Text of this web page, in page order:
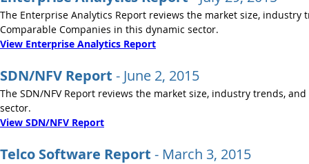
The Enterprise Analytics Report reviews the market size, industry
Comparable Companies in this dynamic sector.
View Enterprise Analytics Report
SDN/NFV Report - June 2, 2015
The SDN/NFV Report reviews the market size, industry trends,
sector.
View SDN/NFV Report
Telco Software Report - March 3, 2015